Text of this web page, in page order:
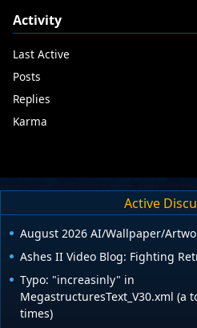
Activity
Last Active
Posts
Replies
Karma
Active
August 2026 AI/Wallpaper/
Ashes II Video Blog: Fighting
Typo: "increasinly" in
MegastructuresText_V30.xml (a
times)